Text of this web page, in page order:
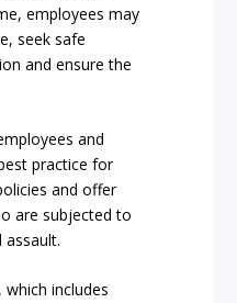
employees may
seek safe
and ensure the
and
practice for
and offer
are subjected to
which includes